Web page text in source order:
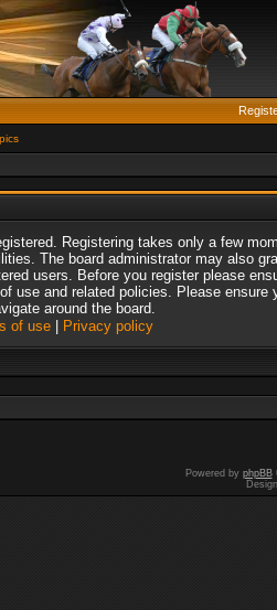
Registering takes only a few
The board administrator may also
users. Before you register please
use and related policies. Please ensure
around the board.
of use| Privacy policy
Powered by phpBB